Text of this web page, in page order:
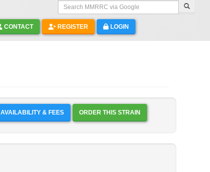
Search MMRRC via Google
CONTACT REGISTER LOGIN
AVAILABILITY & FEES ORDER THIS STRAIN